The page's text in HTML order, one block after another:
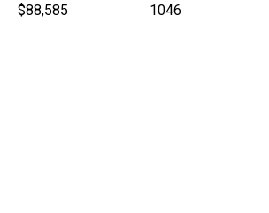
$88,585
1046